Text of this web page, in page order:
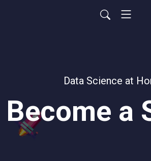
Data Science at